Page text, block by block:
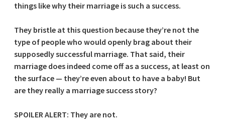
things like why their marriage is such a success.
They bristle at this question because they’re not the
type of people who would openly brag about their
supposedly successful marriage. That said, their
marriage does indeed come off as a success, at least on
the surface — they’re even about to have a baby! But
are they really a marriage success story?
SPOILER ALERT: They are not.